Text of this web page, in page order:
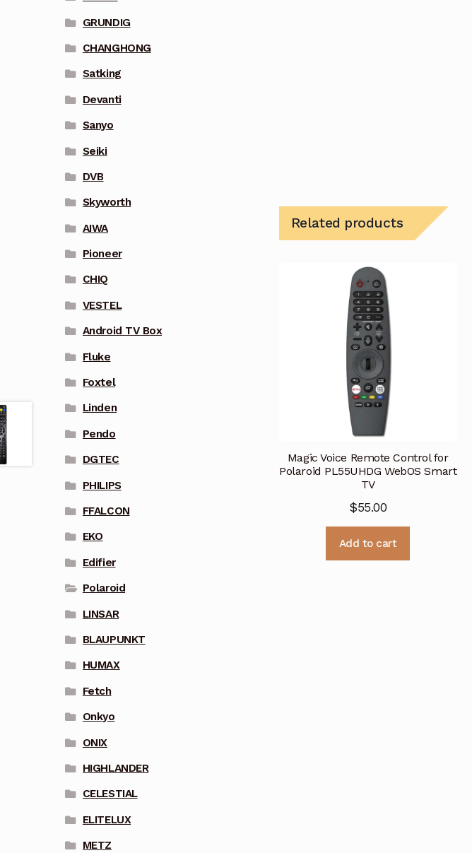
Related products
Magic Voice Remote Control for
Polaroid PL55UHDG WebOS Smart
TV
$55.00
Add to cart
GRUNDIG
CHANGHONG
Satking
Devanti
Sanyo
Seiki
DVB
Skyworth
AIWA
Pioneer
CHIQ
VESTEL
Android TV Box
Fluke
Foxtel
Linden
Pendo
DGTEC
PHILIPS
FFALCON
EKO
Edifier
Polaroid
LINSAR
BLAUPUNKT
HUMAX
Fetch
Onkyo
ONIX
HIGHLANDER
CELESTIAL
ELITELUX
METZ